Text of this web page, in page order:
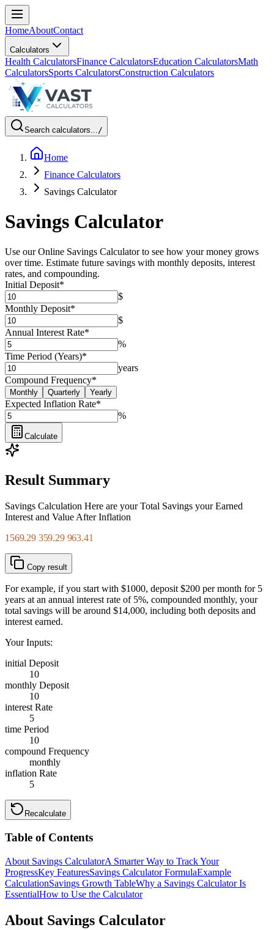
HomeAboutContact
Calculators
Health CalculatorsFinance CalculatorsEducation CalculatorsMath
CalculatorsSports CalculatorsConstruction Calculators
Search calculators.../
Home
Finance Calculators
Savings Calculator
Savings Calculator
Use our Online Savings Calculator to see how your money grows
over time. Estimate future savings with monthly deposits, interest
rates, and compounding.
Initial Deposit*
$
Monthly Deposit*
$
Annual Interest Rate*
%
Time Period (Years)*
years
Compound Frequency*
Monthly Quarterly Yearly
Expected Inflation Rate*
%
Calculate
Result Summary
Savings Calculation Here are your Total Savings your Earned
Interest and Value After Inflation
1569.29 359.29 963.41
Copy result
For example, if you start with $1000, deposit $200 per month for 5
years at an annual interest rate of 5%, compounded monthly, your
total savings will be around $14,000, including both deposits and
interest earned.
Your Inputs:
initial Deposit
10
monthly Deposit
10
interest Rate
5
time Period
10
compound Frequency
monthly
inflation Rate
5
Recalculate
Table of Contents
About Savings CalculatorA Smarter Way to Track Your
ProgressKey FeaturesSavings Calculator FormulaExample
CalculationSavings Growth TableWhy a Savings Calculator Is
EssentialHow to Use the Calculator
About Savings Calculator